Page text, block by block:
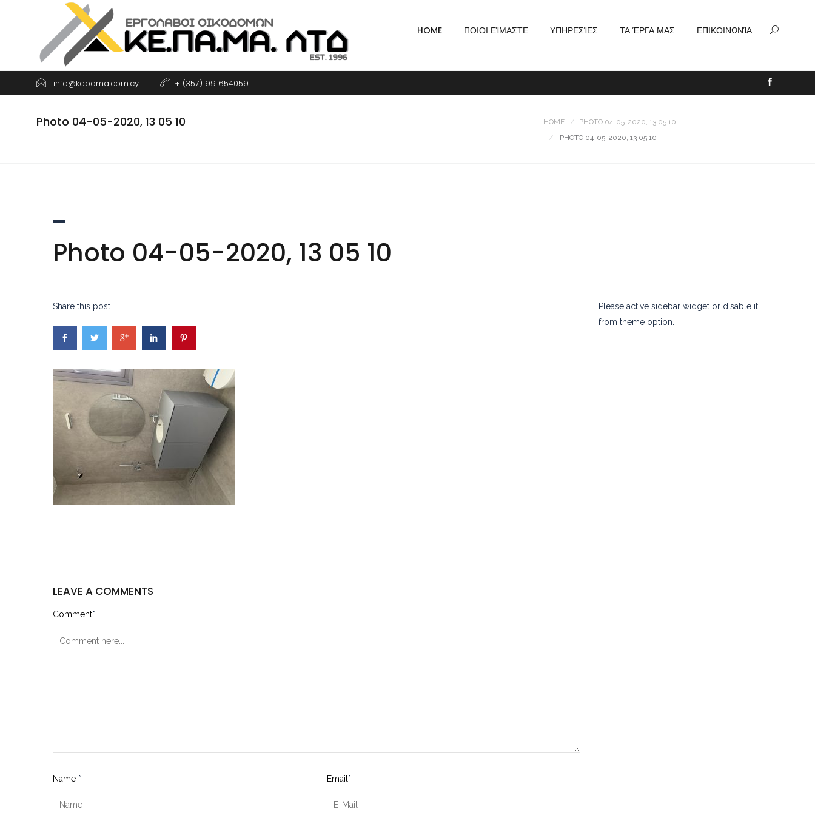
HOME ΠΟΙΟΙ ΕΊΜΑΣΤΕ ΥΠΗΡΕΣΊΕΣ ΤΑ ΈΡΓΑ ΜΑΣ ΕΠΙΚΟΙΝΩΝΊΑ
info@kepama.com.cy + (357) 99 654059
Photo 04-05-2020, 13 05 10 HOME
PHOTO 04-05-2020, 13 05 10
PHOTO 04-05-2020, 13 05 10
Photo 04-05-2020, 13 05 10
Share this post
LEAVE A COMMENTS
Comment*
Name * Email *
Please active sidebar widget or disable it
from theme option.